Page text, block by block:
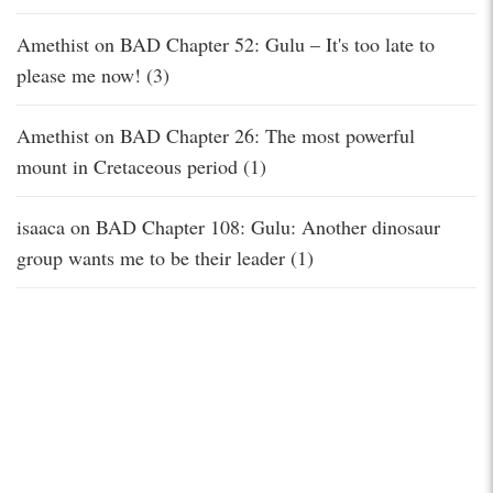
Amethist on BAD Chapter 52: Gulu – It's too late to
please me now! (3)
Amethist on BAD Chapter 26: The most powerful
mount in Cretaceous period (1)
isaaca on BAD Chapter 108: Gulu: Another dinosaur
group wants me to be their leader (1)